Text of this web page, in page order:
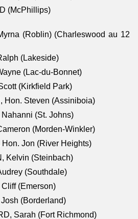
(McPhillips)
(Roblin) (Charleswood au 12
(Lakeside)
(Lac-du-Bonnet)
(Kirkfield Park)
Hon. Steven (Assiniboia)
(St. Johns)
(Morden-Winkler)
Jon (River Heights)
Kelvin (Steinbach)
(Southdale)
(Emerson)
(Borderland)
Sarah (Fort Richmond)